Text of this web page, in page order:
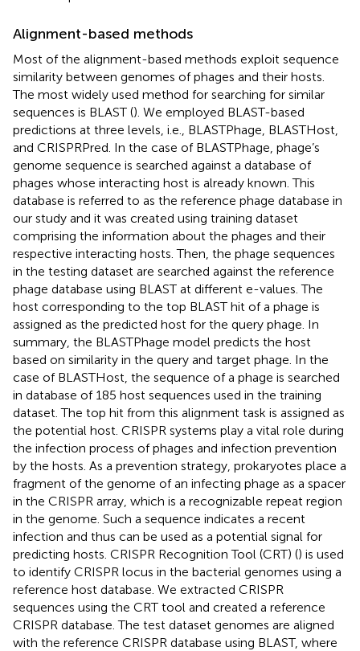
Alignment-based methods
Most of the alignment-based methods exploit sequence
similarity between genomes of phages and their hosts.
The most widely used method for searching for similar
sequences is BLAST (). We employed BLAST-based
predictions at three levels, i.e., BLASTPhage, BLASTHost,
and CRISPRPred. In the case of BLASTPhage, phage’s
genome sequence is searched against a database of
phages whose interacting host is already known. This
database is referred to as the reference phage database in
our study and it was created using training dataset
comprising the information about the phages and their
respective interacting hosts. Then, the phage sequences
in the testing dataset are searched against the reference
phage database using BLAST at different e-values. The
host corresponding to the top BLAST hit of a phage is
assigned as the predicted host for the query phage. In
summary, the BLASTPhage model predicts the host
based on similarity in the query and target phage. In the
case of BLASTHost, the sequence of a phage is searched
in database of 185 host sequences used in the training
dataset. The top hit from this alignment task is assigned as
the potential host. CRISPR systems play a vital role during
the infection process of phages and infection prevention
by the hosts. As a prevention strategy, prokaryotes place a
fragment of the genome of an infecting phage as a spacer
in the CRISPR array, which is a recognizable repeat region
in the genome. Such a sequence indicates a recent
infection and thus can be used as a potential signal for
predicting hosts. CRISPR Recognition Tool (CRT) () is used
to identify CRISPR locus in the bacterial genomes using a
reference host database. We extracted CRISPR
sequences using the CRT tool and created a reference
CRISPR database. The test dataset genomes are aligned
with the reference CRISPR database using BLAST, where